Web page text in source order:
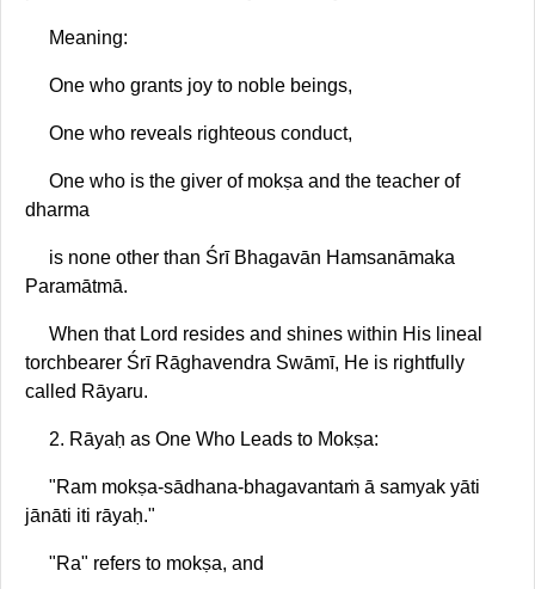
Meaning:
One who grants joy to noble beings,
One who reveals righteous conduct,
One who is the giver of mokṣa and the teacher of
dharma
is none other than Śrī Bhagavān Hamsanāmaka
Paramātmā.
When that Lord resides and shines within His lineal
torchbearer Śrī Rāghavendra Swāmī, He is rightfully
called Rāyaru.
2. Rāyaḥ as One Who Leads to Mokṣa:
"Ram mokṣa-sādhana-bhagavantaṁ ā samyak yāti
jānāti iti rāyaḥ."
"Ra" refers to mokṣa, and